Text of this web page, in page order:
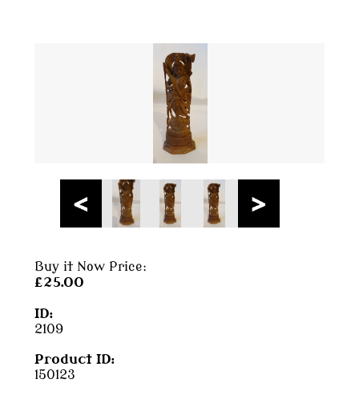
Buy it Now Price:
£25.00
ID:
2109
Product ID:
150123